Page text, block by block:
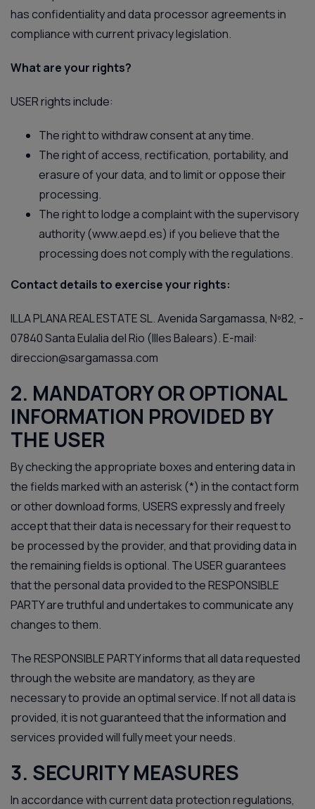
has confidentiality and data processor agreements in
compliance with current privacy legislation.
What are your rights?
USER rights include:
The right to withdraw consent at any time.
The right of access, rectification, portability, and
erasure of your data, and to limit or oppose their
processing.
The right to lodge a complaint with the supervisory
authority (www.aepd.es) if you believe that the
processing does not comply with the regulations.
Contact details to exercise your rights:
ILLA PLANA REAL ESTATE SL. Avenida Sargamassa, Nº82, -
07840 Santa Eulalia del Rio (Illes Balears). E-mail:
direccion@sargamassa.com
2. MANDATORY OR OPTIONAL
INFORMATION PROVIDED BY
THE USER
By checking the appropriate boxes and entering data in
the fields marked with an asterisk (*) in the contact form
or other download forms, USERS expressly and freely
accept that their data is necessary for their request to
be processed by the provider, and that providing data in
the remaining fields is optional. The USER guarantees
that the personal data provided to the RESPONSIBLE
PARTY are truthful and undertakes to communicate any
changes to them.
The RESPONSIBLE PARTY informs that all data requested
through the website are mandatory, as they are
necessary to provide an optimal service. If not all data is
provided, it is not guaranteed that the information and
services provided will fully meet your needs.
3. SECURITY MEASURES
In accordance with current data protection regulations,